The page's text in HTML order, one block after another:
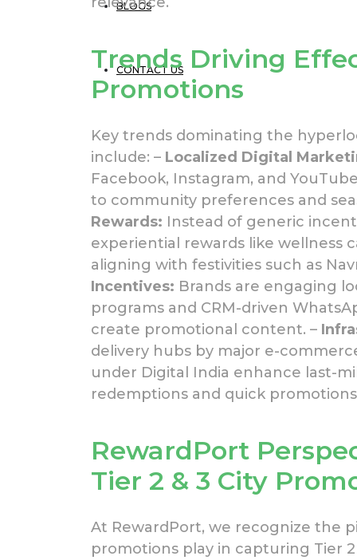
BLOGS
CONTACT US
Trends Driving
Promotions
Key trends dominating the
include: – Localized Digital
Facebook, Instagram, and
to community preferences and
Rewards: Instead of generic
experiential rewards like wellness
aligning with festivities such as
Incentives: Brands are engaging
programs and CRM-driven
create promotional content. –
delivery hubs by major e-
under Digital India enhance last-
redemptions and quick
RewardPort
Tier 2 & 3 City
At RewardPort, we recognize the
promotions play in capturing Tier